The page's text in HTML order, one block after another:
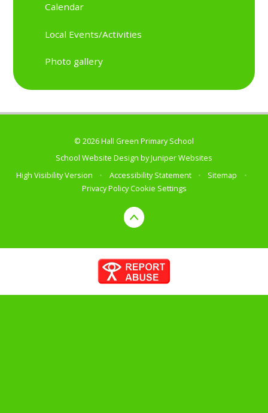
Calendar
Local Events/Activities
Photo gallery
© 2026 Hall Green Primary School
School Website Design byJuniper Websites
High Visibility Version
• Accessibility Statement • Sitemap
•
Privacy PolicyCookie Settings